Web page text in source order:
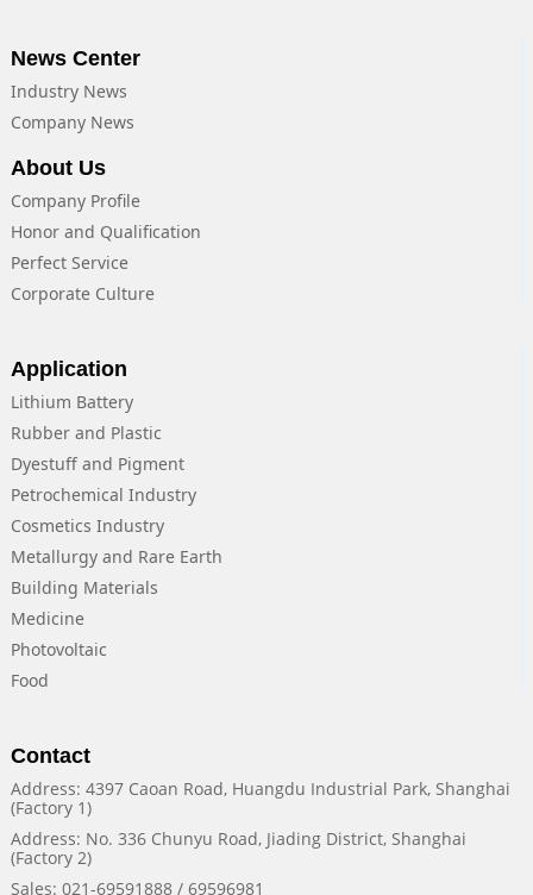
News Center
Industry News
Company News
About Us
Company Profile
Honor and Qualification
Perfect Service
Corporate Culture
Application
Lithium Battery
Rubber and Plastic
Dyestuff and Pigment
Petrochemical Industry
Cosmetics Industry
Metallurgy and Rare Earth
Building Materials
Medicine
Photovoltaic
Food
Contact
Address: 4397 Caoan Road, Huangdu Industrial Park, Shanghai
(Factory 1)
Address: No. 336 Chunyu Road, Jiading District, Shanghai
(Factory 2)
Sales: 021-69591888 / 69596981